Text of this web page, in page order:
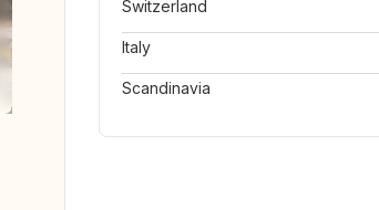
Switzerland
Italy
Scandinavia